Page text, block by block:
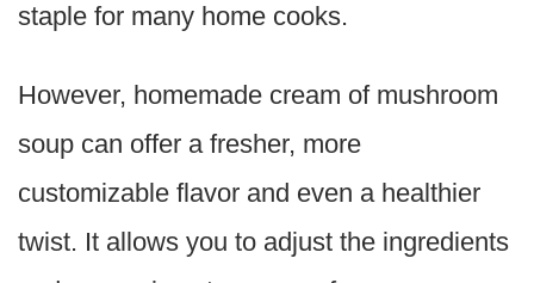
staple for many home cooks.
However, homemade cream of mushroom
soup can offer a fresher, more
customizable flavor and even a healthier
twist. It allows you to adjust the ingredients